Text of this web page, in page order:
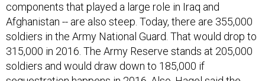
components that played a large role in Iraq and
Afghanistan -- are also steep. Today, there are 355,000
soldiers in the Army National Guard. That would drop to
315,000 in 2016. The Army Reserve stands at 205,000
soldiers and would draw down to 185,000 if